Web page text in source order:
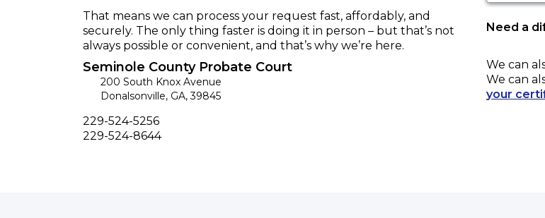
That means we can process your request fast, affordably, and
securely. The only thing faster is doing it in person – but that’s not
always possible or convenient, and that’s why we’re here.
Seminole County Probate Court
200 South Knox Avenue
Donalsonville, GA,39845
Phone
229-524-5256
Fax
229-524-8644
Need a
We can
We can
your